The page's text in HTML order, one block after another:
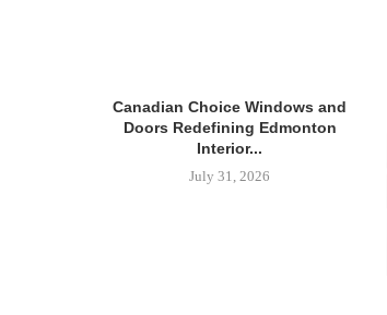
Canadian Choice Windows and
Doors Redefining Edmonton
Interior...
July 31, 2026